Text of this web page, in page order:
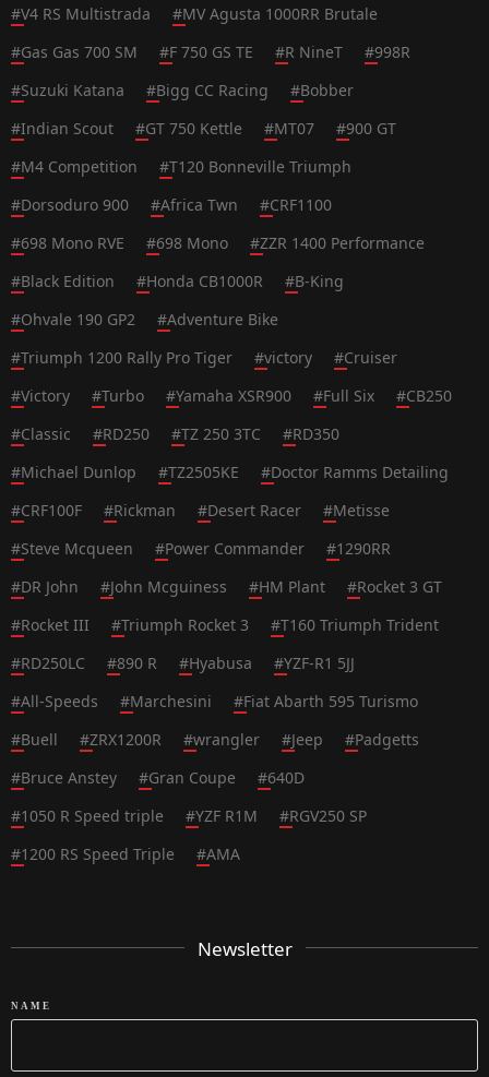
#V4 RS Multistrada #MV Agusta 1000RR Brutale
#Gas Gas 700 SM #F 750 GS TE #R NineT #998R
#Suzuki Katana #Bigg CC Racing #Bobber
#Indian Scout #GT 750 Kettle #MT07 #900 GT
#M4 Competition #T120 Bonneville Triumph
#Dorsoduro 900 #Africa Twn #CRF1100
#698 Mono RVE #698 Mono #ZZR 1400 Performance
#Black Edition #Honda CB1000R #B-King
#Ohvale 190 GP2 #Adventure Bike
#Triumph 1200 Rally Pro Tiger #victory #Cruiser
#Victory #Turbo #Yamaha XSR900 #Full Six #CB250
#Classic #RD250 #TZ 250 3TC #RD350
#Michael Dunlop #TZ2505KE #Doctor Ramms Detailing
#CRF100F #Rickman #Desert Racer #Metisse
#Steve Mcqueen #Power Commander #1290RR
#DR John #John Mcguiness #HM Plant #Rocket 3 GT
#Rocket III #Triumph Rocket 3 #T160 Triumph Trident
#RD250LC #890 R #Hyabusa #YZF-R1 5JJ
#All-Speeds #Marchesini #Fiat Abarth 595 Turismo
#Buell #ZRX1200R #wrangler #Jeep #Padgetts
#Bruce Anstey #Gran Coupe #640D
#1050 R Speed triple #YZF R1M #RGV250 SP
#1200 RS Speed Triple #AMA
Newsletter
NAME